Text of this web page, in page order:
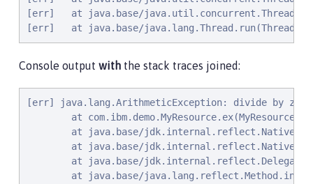
[err]   at java.base/
[err]   at java.base/
Console output with the stack traces joined:
[err] java.lang.ArithmeticException: divide by zero
at
at java.base/
at java.base/
at java.base/
at java.base/